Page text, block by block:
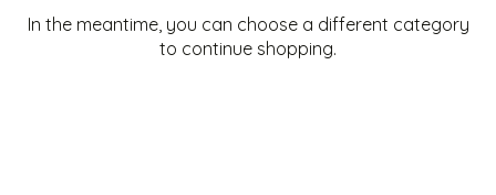
In the meantime, you can choose a different category
to continue shopping.